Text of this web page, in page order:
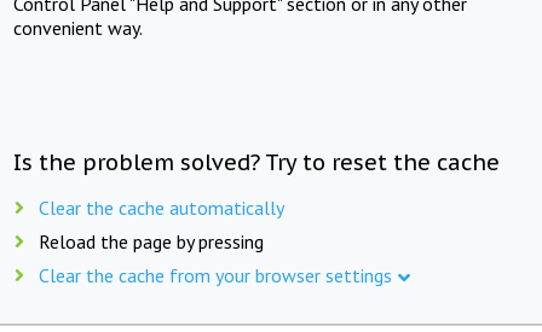
convenient way.
Is the problem solved? Try to reset the cache
Clear the cache automatically
Reload the page by pressing
Clear the cache from your browser settings